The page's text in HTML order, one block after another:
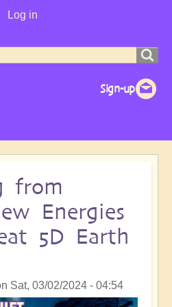
Log in
from
Energies
5D Earth
Sat, 03/02/2024 - 04:54